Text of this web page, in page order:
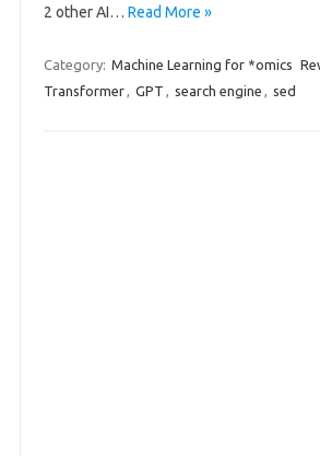
2 other AI… Read More »
Category: Machine Learning for *omics
Transformer, GPT , search engine , sed